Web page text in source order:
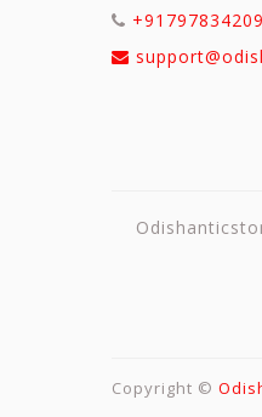
Copyright ©